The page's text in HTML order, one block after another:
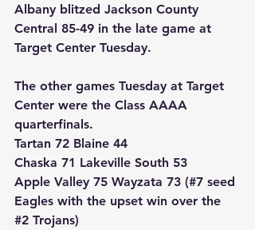
Albany blitzed Jackson County
Central 85-49 in the late game at
Target Center Tuesday.
The other games Tuesday at Target
Center were the Class AAAA
quarterfinals.
Tartan 72 Blaine 44
Chaska 71 Lakeville South 53
Apple Valley 75 Wayzata 73 (#7 seed
Eagles with the upset win over the
#2 Trojans)